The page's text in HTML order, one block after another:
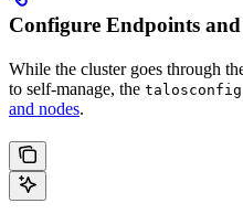
Configure Endpoints and
While the cluster goes through
to self-manage, the talosconfig
and nodes.